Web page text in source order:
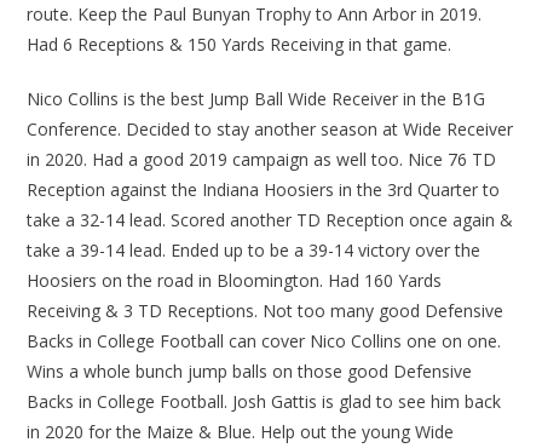
route. Keep the Paul Bunyan Trophy to Ann Arbor in 2019.
Had 6 Receptions & 150 Yards Receiving in that game.
Nico Collins is the best Jump Ball Wide Receiver in the B1G
Conference. Decided to stay another season at Wide Receiver
in 2020. Had a good 2019 campaign as well too. Nice 76 TD
Reception against the Indiana Hoosiers in the 3rd Quarter to
take a 32-14 lead. Scored another TD Reception once again &
take a 39-14 lead. Ended up to be a 39-14 victory over the
Hoosiers on the road in Bloomington. Had 160 Yards
Receiving & 3 TD Receptions. Not too many good Defensive
Backs in College Football can cover Nico Collins one on one.
Wins a whole bunch jump balls on those good Defensive
Backs in College Football. Josh Gattis is glad to see him back
in 2020 for the Maize & Blue. Help out the young Wide